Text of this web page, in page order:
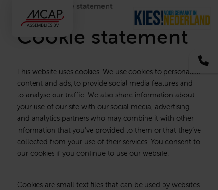
Cookie statement
Cookie statement
This website uses cookies. We use cookies to personalise
content and ads, to provide social media features and
to analyse our traffic. We also share information about
your use of our site with our social media, advertising
and analytics partners who may combine it with other
information that you’ve provided to them or that they’ve
collected from your use of their services. You consent to
our cookies if you continue to use our website.
Cookies are small text files that can be used by websites